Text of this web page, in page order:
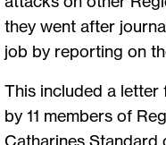
they went after
job by reporting on
This included a letter
by 11 members of
Catharines Standard